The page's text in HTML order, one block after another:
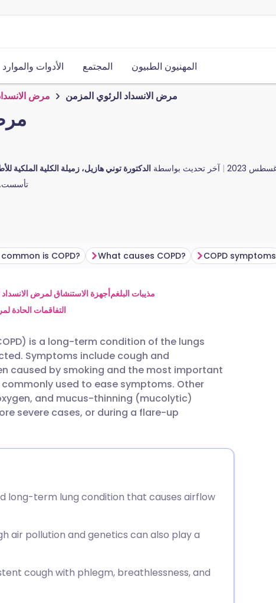
الأدوات والموارد المجتمع المهنيون الطبيون
مرض مرض الانسداد الرئوي المزمن
آخر تحديث بواسطة الدكتورة توني هازيل، زميلة الكلية الملكية
تأسست.
🇮🇱 עברית
is COPD? What causes COPD? COPD symptoms
أجهزة الاستنشاق لمرضمذيبات البلغم
التفاقمات الحادة
is a long-term condition of the lungs
Symptoms include cough and
caused by smoking and the most important
used to ease symptoms. Other
and mucus-thinning (mucolytic)
severe cases, or during a flare-up
long-term lung condition that causes airflow
air pollution and genetics can also play a
cough with phlegm, breathlessness, and